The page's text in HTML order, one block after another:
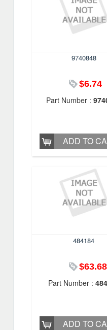
9740848
$6.74
Part Number :
ADD TO
484184
$63.68
Part Number :
ADD TO